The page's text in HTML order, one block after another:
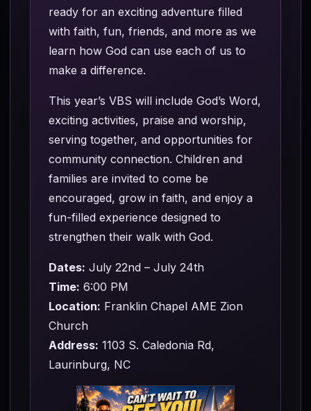
ready for an exciting adventure filled
with faith, fun, friends, and more as we
learn how God can use each of us to
make a difference.
This year’s VBS will include God’s Word,
exciting activities, praise and worship,
serving together, and opportunities for
community connection. Children and
families are invited to come be
encouraged, grow in faith, and enjoy a
fun-filled experience designed to
strengthen their walk with God.
Dates: July 22nd – July 24th
Time: 6:00 PM
Location: Franklin Chapel AME Zion
Church
Address: 1103 S. Caledonia Rd,
Laurinburg, NC